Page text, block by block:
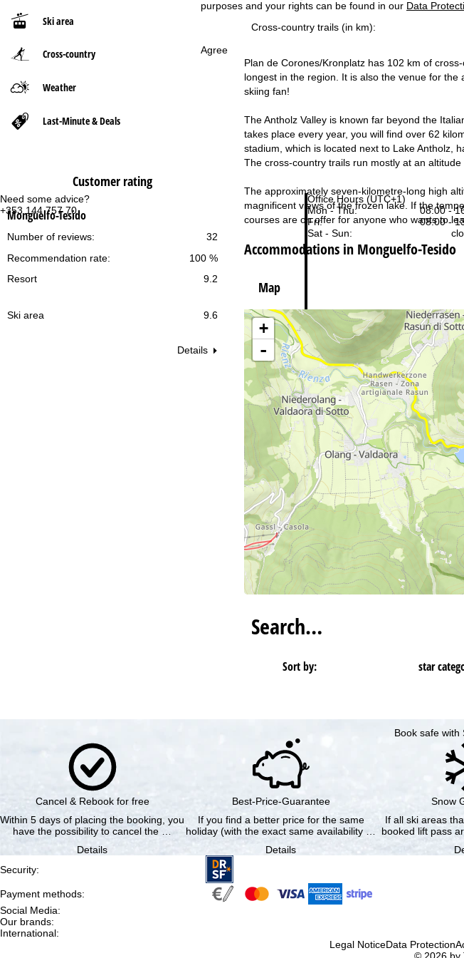
purposes and your rights can be found in our Data
Agree
Need some advice?
+353 144 757 70
Office Hours (UTC+1)
Mon - Thu:
08:00 -
Fri:
08:00 -
Sat - Sun:
Varying office hours
Ski area
Cross-country
Weather
Last-Minute & Deals
Customer rating
Monguelfo-Tesido
32
Number of reviews:
100 %
Recommendation rate:
Resort
9.2
Ski area 9.6
Details
P
g
Cross-country trails (in km):
Plan de Corones/Kronplatz has 102 km of
longest in the region. It is also the venue for
skiing fan!
The Antholz Valley is known far beyond the
takes place every year, you will find over 62
stadium, which is located next to Lake Antholz,
The cross-country trails run mostly at an
The approximately seven-kilometre-long high
magnificent views of the frozen lake. If the
courses are on offer for anyone who wants to
Accommodations in Monguelfo-Tesido
Map
+
-
Search…
Sort by: star
Book safe with
Cancel & Rebook for free
Within 5 days of placing the booking, you
have the possibility to cancel the …
Details
Best-Price-Guarantee
If you find a better price for the same
holiday (with the exact same availability …
Details
Snow
If all ski areas
booked lift pass
Security:
Payment methods:
Social Media:
Our brands:
International:
Legal NoticeData Protection